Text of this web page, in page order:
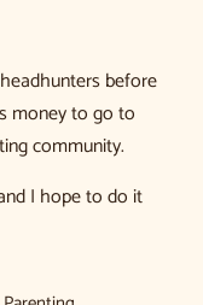
before
money to go to
community.
I hope to do it